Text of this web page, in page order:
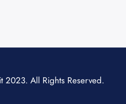
All Rights Reserved.